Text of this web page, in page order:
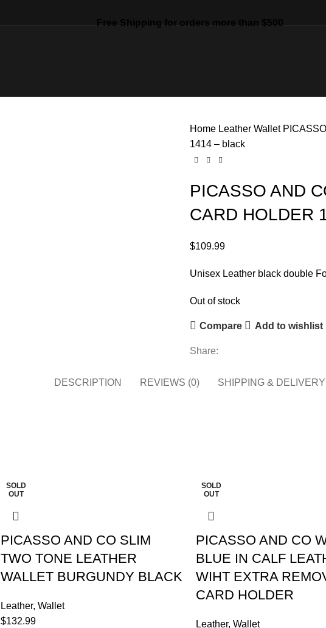
Home Leather Wallet
1414 – black
PICASSO AND
CARD HOLDER
$109.99
Unisex Leather black double
Out of stock
Compare Add to wishlist
Share:
DESCRIPTION REVIEWS (0)
SHIPPING & DELIVERY
SOLD
OUT
PICASSO AND CO SLIM
TWO TONE LEATHER
WALLET BURGUNDY BLACK
Leather, Wallet
$132.99
SOLD
OUT
PICASSO AND CO
BLUE IN CALF
WIHT EXTRA
CARD HOLDER
Leather, Wallet